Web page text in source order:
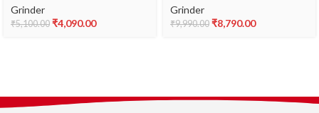
Grinder
₹5,100.00 ₹4,090.00
Year Warranty (Red)
Grinder
₹9,990.00 ₹8,790.00